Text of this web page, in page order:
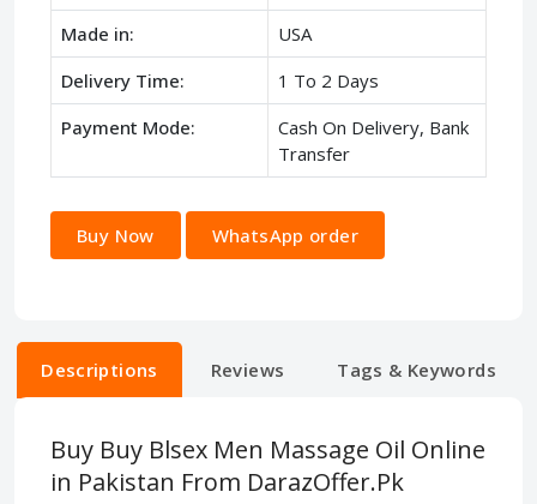
Made in:
USA
Delivery Time:
1 To 2 Days
Payment Mode:
Cash On Delivery, Bank
Transfer
Buy Now WhatsApp order
Descriptions Reviews Tags & Keywords
Buy Buy Blsex Men Massage Oil Online
in Pakistan From DarazOffer.Pk